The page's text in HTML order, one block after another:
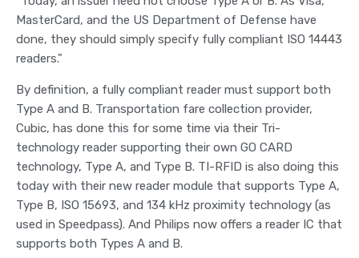
MasterCard, and the US Department of Defense have
done, they should simply specify fully compliant ISO 14443
readers."
By definition, a fully compliant reader must support both
Type A and B. Transportation fare collection provider,
Cubic, has done this for some time via their Tri-
technology reader supporting their own GO CARD
technology, Type A, and Type B. TI-RFID is also doing this
today with their new reader module that supports Type A,
Type B, ISO 15693, and 134 kHz proximity technology (as
used in Speedpass). And Philips now offers a reader IC that
supports both Types A and B.